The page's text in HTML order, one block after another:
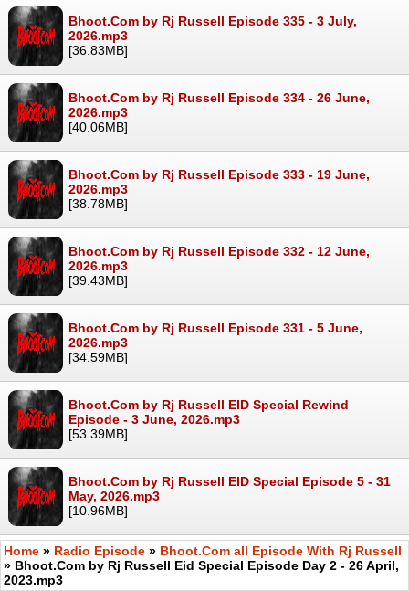
Bhoot.Com by Rj Russell Episode 335 - 3 July,
2026.mp3
[36.83MB]
Bhoot.Com by Rj Russell Episode 334 - 26 June,
2026.mp3
[40.06MB]
Bhoot.Com by Rj Russell Episode 333 - 19 June,
2026.mp3
[38.78MB]
Bhoot.Com by Rj Russell Episode 332 - 12 June,
2026.mp3
[39.43MB]
Bhoot.Com by Rj Russell Episode 331 - 5 June,
2026.mp3
[34.59MB]
Bhoot.Com by Rj Russell EID Special Rewind
Episode - 3 June, 2026.mp3
[53.39MB]
Bhoot.Com by Rj Russell EID Special Episode 5 - 31
May, 2026.mp3
[10.96MB]
Home » Radio Episode » Bhoot.Com all Episode With Rj Russell
» Bhoot.Com by Rj Russell Eid Special Episode Day 2 - 26 April,
2023.mp3